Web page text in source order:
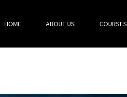
HOME ABOUT US COURSES